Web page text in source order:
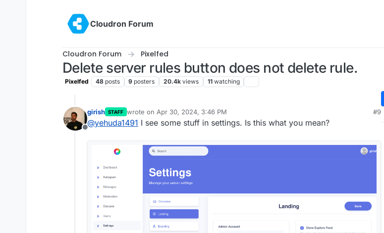
Cloudron Forum
Cloudron Forum Pixelfed
Delete server rules button does not delete rule.
Pixelfed 48 posts 9 posters 20.4k views 11 watching
Offline
girish STAFF wrote on Apr 30, 2024, 3:46 PM
last edited by
#9
@yehuda1491 I see some stuff in settings. Is this what you mean?